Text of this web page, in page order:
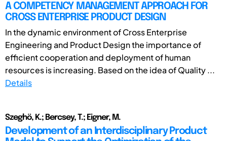
A COMPETENCY MANAGEMENT APPROACH FOR
CROSS ENTERPRISE PRODUCT DESIGN
In the dynamic environment of Cross Enterprise
Engineering and Product Design the importance of
efficient cooperation and deployment of human
resources is increasing. Based on the idea of Quality ...
Details
Szeghö, K.; Bercsey, T.; Eigner, M.
Development of an Interdisciplinary Product